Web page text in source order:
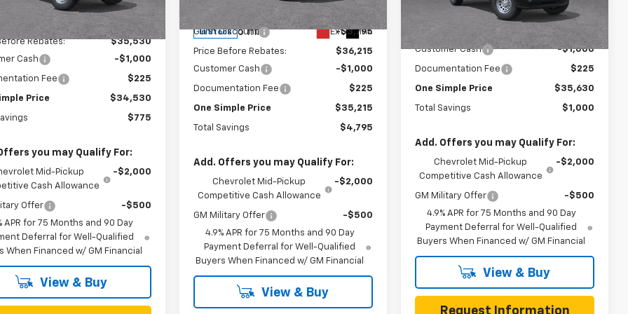
4 mi Ext. Int.
Less
$35,305
Rebates:
$35,530
Cash
-$1,000
Fee $225
Price $34,530
$775
you may Qualify For:
Mid-Pickup
Cash Allowance
-$2,000
Offer
-$500
APR for 75 Months and 90 Day
Deferral for Well-Qualified
When Financed w/ GM Financial
View & Buy
Model:
In Stock 6 mi Ext. Int.
MSRP: $40,010
Gunn Discount -$3,795
Price Before Rebates:
$36,215
Customer Cash
-$1,000
Documentation Fee $225
One Simple Price $35,215
Total Savings $4,795
Add. Offers you may Qualify For:
Chevrolet Mid-Pickup
Competitive Cash Allowance
-$2,000
GM Military Offer
-$500
4.9% APR for 75 Months and 90 Day
Payment Deferral for Well-Qualified
Buyers When Financed w/ GM Financial
View & Buy
In Transit Ext.
Less
$36,630
Customer Cash
-$1,000
Documentation Fee $225
One Simple Price $35,630
Total Savings $1,000
Add. Offers you may Qualify For:
Chevrolet Mid-Pickup
Competitive Cash Allowance
-$2,000
GM Military Offer
-$500
4.9% APR for 75 Months and 90 Day
Payment Deferral for Well-Qualified
Buyers When Financed w/ GM Financial
View & Buy
Request Information